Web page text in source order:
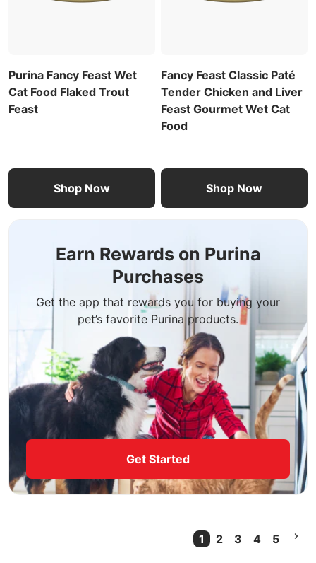
Purina Fancy Feast Wet
Cat Food Flaked Trout
Feast
Shop Now
Fancy Feast Classic Paté
Tender Chicken and Liver
Feast Gourmet Wet Cat
Food
Shop Now
Earn Rewards on Purina
Purchases
Get the app that rewards you for buying your
pet’s favorite Purina products.
Get Started
1
Current Page
2 3 4 5